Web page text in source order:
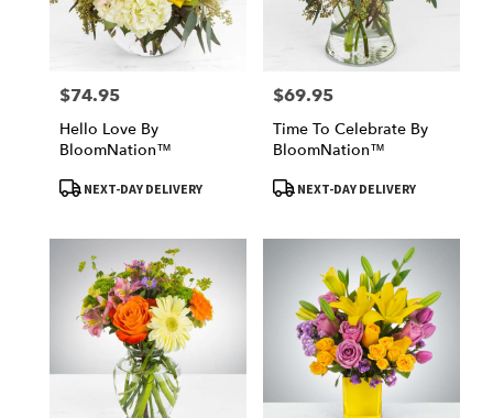
Price:
$74.95
Hello Love By
BloomNation™
ProductNEXT-DAY DELIVERY
Price:
$69.95
Time To Celebrate By
BloomNation™
ProductNEXT-DAY DELIVERY